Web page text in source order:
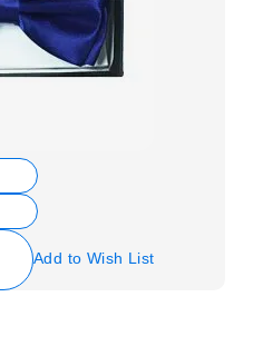
Add to Wish List